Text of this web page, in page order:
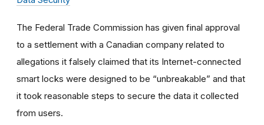
The Federal Trade Commission has given final approval
to a settlement with a Canadian company related to
allegations it falsely claimed that its Internet-connected
smart locks were designed to be “unbreakable” and that
it took reasonable steps to secure the data it collected
from users.